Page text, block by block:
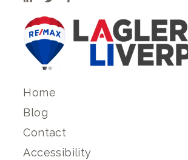
Home
Blog
Contact
Accessibility